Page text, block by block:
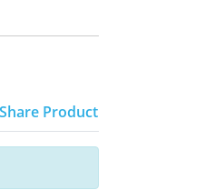
Share Product